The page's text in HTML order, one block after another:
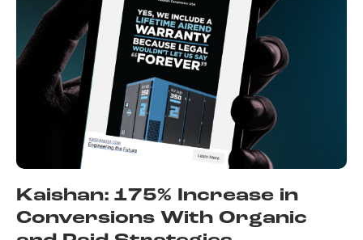
Kaishan: 175% Increase in
Conversions With Organic